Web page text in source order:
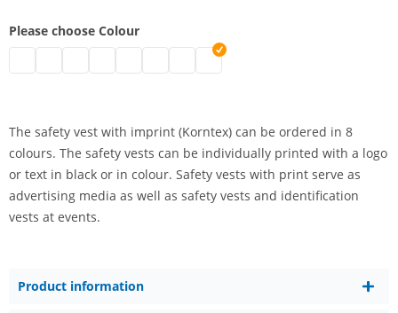
Please choose Colour
high-vis vest with imprint | grey
high-vis vest with imprint | white
high-vis vest with imprint | blue
high-vis vest with imprint | green
high-vis vest with imprint | pink
high-vis vest with imprint | red
high-vis vest with imprint |
The safety vest with imprint (Korntex) can be ordered in 8
colours. The safety vests can be individually printed with a logo
or text in black or in colour. Safety vests with print serve as
advertising media as well as safety vests and identification
vests at events.
Product information